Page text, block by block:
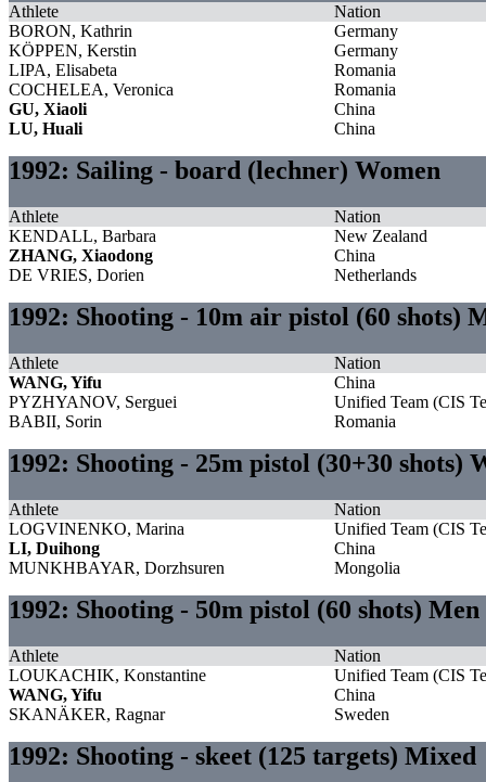
Athlete
Nation
BORON, Kathrin
Germany
KÖPPEN, Kerstin
Germany
LIPA, Elisabeta
Romania
COCHELEA, Veronica
Romania
GU, Xiaoli
China
LU, Huali
China
1992: Sailing - board (lechner) Women
Athlete
Nation
KENDALL, Barbara
New Zealand
ZHANG, Xiaodong
China
DE VRIES, Dorien
Netherlands
1992: Shooting - 10m air pistol (60 shots)
Athlete
Nation
WANG, Yifu
China
PYZHYANOV, Serguei
Unified Team (CIS
BABII, Sorin
Romania
1992: Shooting - 25m pistol (30+30 shots)
Athlete
Nation
LOGVINENKO, Marina
Unified Team (CIS
LI, Duihong
China
MUNKHBAYAR, Dorzhsuren
Mongolia
1992: Shooting - 50m pistol (60 shots) Men
Athlete
Nation
LOUKACHIK, Konstantine
Unified Team (CIS
WANG, Yifu
China
SKANÄKER, Ragnar
Sweden
1992: Shooting - skeet (125 targets) Mixed